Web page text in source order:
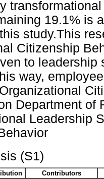
19.1% is
study.This
Citizenship
to leadership
way,
Department of
Leadership
(S1)
Contributors